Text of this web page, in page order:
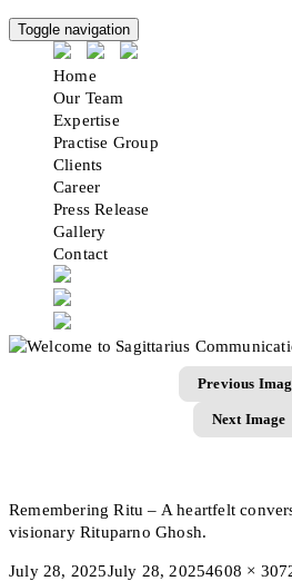
Toggle navigation
Home
Our Team
Expertise
Practise Group
Clients
Career
Press Release
Gallery
Contact
Previous
Next Image
Remembering Ritu – A heartfelt
visionary Rituparno Ghosh.
Posted
July 28, 2025July 28, 2025Full
4608 ×